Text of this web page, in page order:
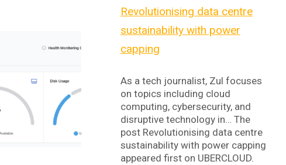
Revolutionising data centre
sustainability with power
capping
As a tech journalist, Zul focuses
on topics including cloud
computing, cybersecurity, and
disruptive technology in… The
post Revolutionising data centre
sustainability with power capping
appeared first on UBERCLOUD.